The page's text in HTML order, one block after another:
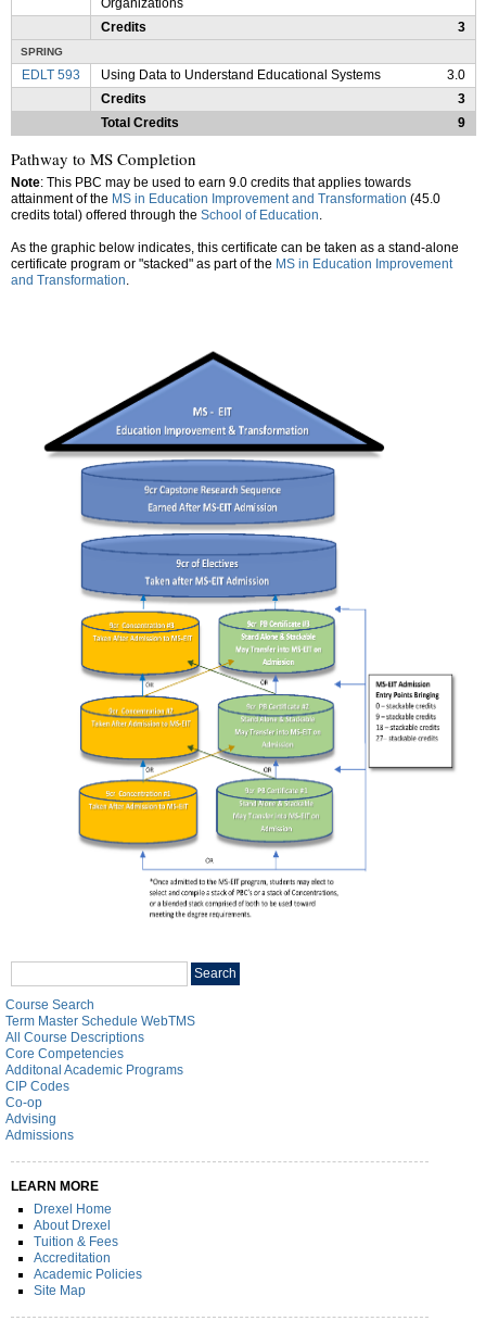
Credits 3
SPRING
EDLT 593 Using Data to Understand Educational Systems
3.0
Credits
3
Total Credits
9
Pathway to MS Completion
Note: This PBC may be used to earn 9.0 credits that applies towards
attainment of the MS in Education Improvement and Transformation (45.0
credits total) offered through the School of Education
As the graphic below indicates, this certificate can be taken as a stand-alone
certificate program or "stacked" as part of the MS in Education Improvement
and Transformation
Search
catalog
Search
Course Search
Term Master Schedule WebTMS
All Course Descriptions
Core Competencies
Additonal Academic Programs
CIP Codes
Co-op
Advising
Admissions
LEARN MORE
Drexel Home
About Drexel
Tuition & Fees
Accreditation
Academic Policies
Site Map